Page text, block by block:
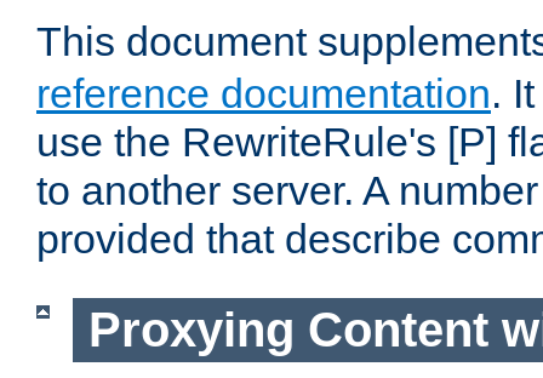
This document
reference documentation.
use the RewriteRule's [P]
to another server. A
provided that describe
Proxying Content